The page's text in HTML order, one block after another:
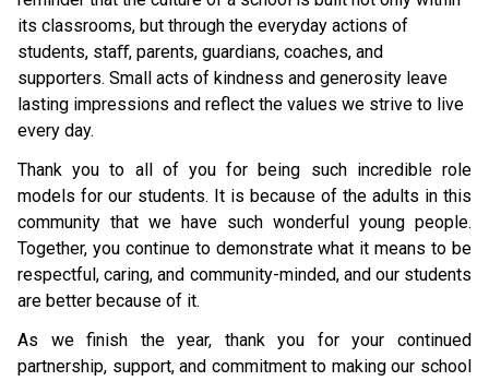
its classrooms, but through the everyday actions of
students, staﬀ, parents, guardians, coaches, and
supporters. Small acts of kindness and generosity leave
lasting impressions and reflect the values we strive to live
every day.
Thank you to all of you for being such incredible role
models for our students. It is because of the adults in this
community that we have such wonderful young people.
Together, you continue to demonstrate what it means to be
respectful, caring, and community-minded, and our students
are better because of it.
As we finish the year, thank you for your continued
partnership, support, and commitment to making our school